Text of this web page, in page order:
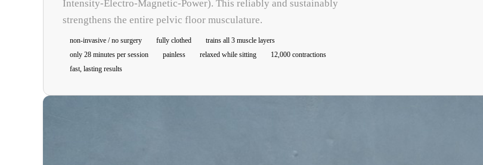
Intensity-Electro-Magnetic-Power). This reliably and sustainably
strengthens the entire pelvic floor musculature.
non-invasive / no surgery fully clothed
trains all 3 muscle layers
only 28 minutes per session
painless relaxed while sitting
12,000 contractions
fast, lasting results